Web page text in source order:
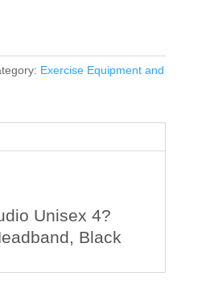
Exercise Equipment and
Unisex 4?
Black